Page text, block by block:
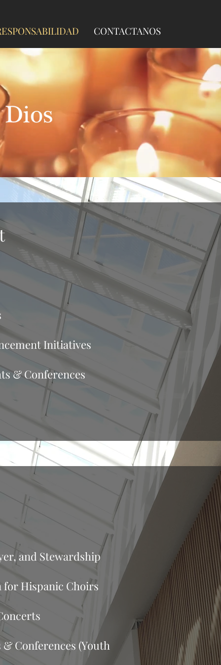
CONTACTANOS
Initiatives
& Conferences
and Stewardship
Hispanic Choirs
Conferences (Youth